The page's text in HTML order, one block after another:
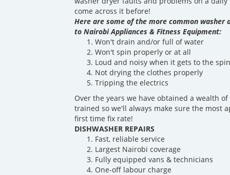
come across it before!
Here are some of the more common washer
to Nairobi Appliances & Fitness Equipment:
Won't drain and/or full of water
Won't spin properly or at all
Loud and noisy when it gets to the
Not drying the clothes properly
Tripping the electrics
Over the years we have obtained a wealth
trained so we'll always make sure the most
first time fix rate!
DISHWASHER REPAIRS
Fast, reliable service
Largest Nairobi coverage
Fully equipped vans & technicians
One-off labour charge